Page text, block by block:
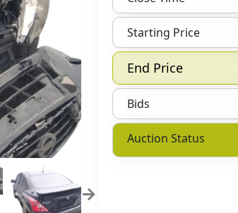
Starting Price
End Price
Bids
Auction Status